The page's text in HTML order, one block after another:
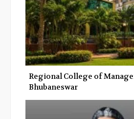
Regional College of
Bhubaneswar